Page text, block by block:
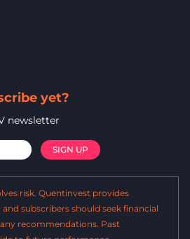
yet?
newsletter
risk. Quentinvest provides
subscribers should seek financial
recommendations. Past